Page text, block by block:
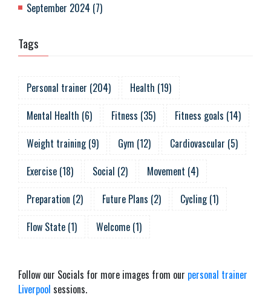
September 2024 (7)
Tags
Personal trainer (204) Health (19)
Mental Health (6) Fitness (35) Fitness goals (14)
Weight training (9) Gym (12) Cardiovascular (5)
Exercise (18) Social (2) Movement (4)
Preparation (2) Future Plans (2) Cycling (1)
Flow State (1) Welcome (1)
Follow our Socials for more images from our personal trainer
Liverpool sessions.